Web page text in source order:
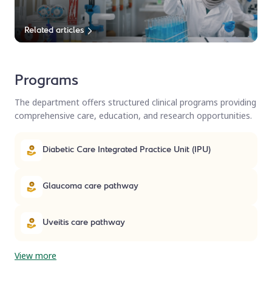
Related articles
Programs
The department offers structured clinical programs providing
comprehensive care, education, and research opportunities.
Diabetic Care Integrated Practice Unit (IPU)
Glaucoma care pathway
Uveitis care pathway
View more